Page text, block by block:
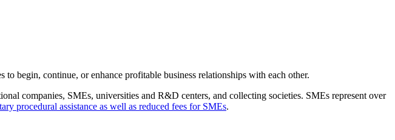
begin, continue, or enhance profitable business relationships with each other.
companies, SMEs, universities and R&D centers, and collecting societies. SMEs represent over
procedural assistance as well as reduced fees for SMEs.